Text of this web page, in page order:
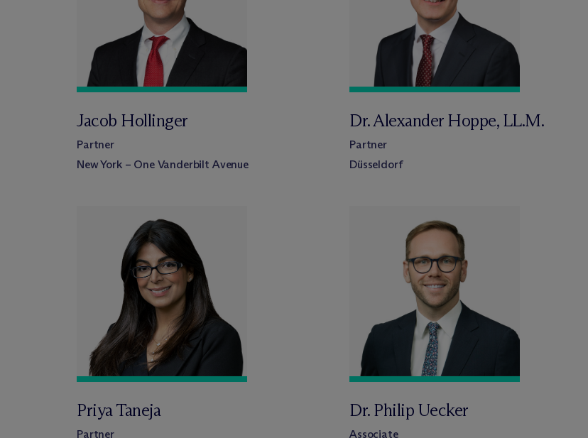
Jacob Hollinger
Partner
New York – One Vanderbilt Avenue
Dr. Alexander Hoppe, LL.M.
Partner
Düsseldorf
Priya Taneja
Partner
Dr. Philip Uecker
Associate